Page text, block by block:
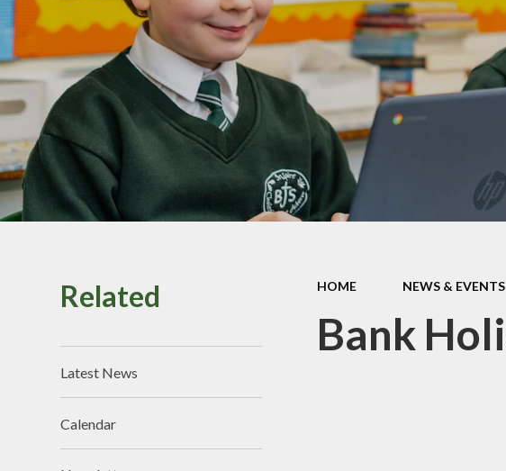
Bilton Community
Federation
Governance
Vacancies
PE and Sport Premium
2024 - 2025
Performance Data
School Opening Hours
British Values
HOME NEWS & EVENTS
Bank
Related
Latest News
Calendar